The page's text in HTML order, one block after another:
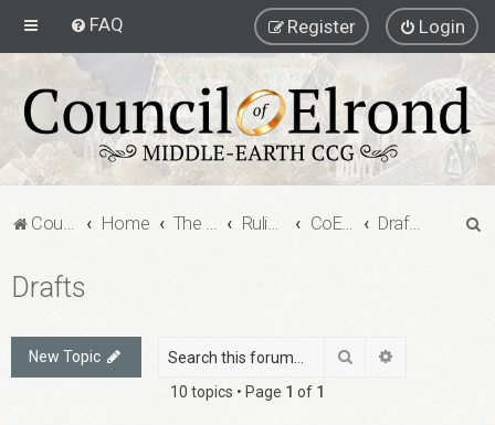
FAQ Login
Register
Council of Elrond Forum Home The Council of Elrond Rulings Digests CoE Rulings Digest #209 Drafts
Drafts
New Topic Search
10 topics • Page 1 of 1